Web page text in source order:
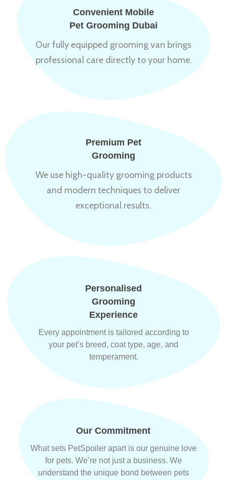
Convenient Mobile
Pet Grooming Dubai
Our fully equipped grooming van brings
professional care directly to your home.
Premium Pet
Grooming
We use high-quality grooming products
and modern techniques to deliver
exceptional results.
Personalised
Grooming
Experience
Every appointment is tailored according to
your pet’s breed, coat type, age, and
temperament.
Our Commitment
What sets PetSpoiler apart is our genuine love
for pets. We’re not just a business. We
understand the unique bond between pets